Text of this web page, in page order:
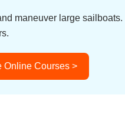
maneuver large sailboats.
Online Courses >